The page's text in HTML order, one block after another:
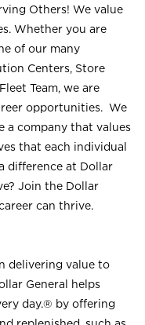
Others! We value
Whether you are
of our many
Centers, Store
Team, we are
opportunities. We
a company that values
that each individual
difference at Dollar
Join the Dollar
can thrive.
delivering value to
General helps
day.® by offering